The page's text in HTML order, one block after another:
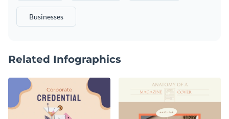
Businesses
Related Infographics